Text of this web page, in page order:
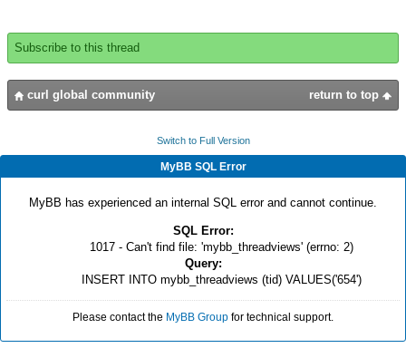
Subscribe to this thread
return to top
curl global community
Switch to Full Version
MyBB SQL Error
MyBB has experienced an internal SQL error and cannot continue.
SQL Error:
1017 - Can't find file: 'mybb_threadviews' (errno: 2)
Query:
INSERT INTO mybb_threadviews (tid) VALUES('654')
Please contact the MyBB Group for technical support.